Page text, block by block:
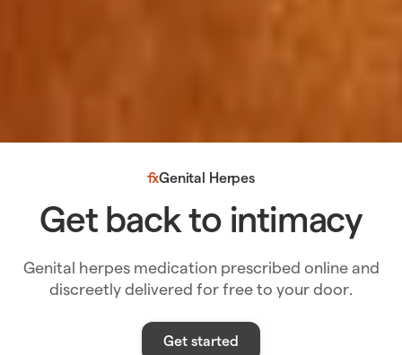
Genital Herpes
Get back to intimacy
Genital herpes medication prescribed online and
discreetly delivered for free to your door.
Get started